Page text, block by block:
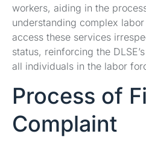
workers, aiding in the
understanding complex
access these services
status, reinforcing the
all individuals in the labor
Process of
Complaint